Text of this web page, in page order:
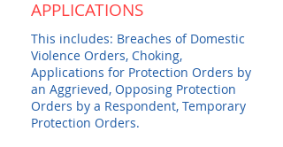
APPLICATIONS
This includes: Breaches of Domestic
Violence Orders, Choking,
Applications for Protection Orders by
an Aggrieved, Opposing Protection
Orders by a Respondent, Temporary
Protection Orders.